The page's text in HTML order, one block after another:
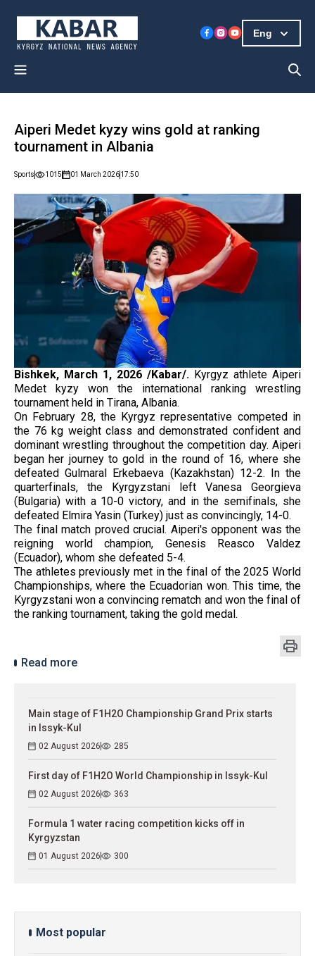
Eng
Aiperi Medet kyzy wins gold at ranking
tournament in Albania
Sports 1015 01 March 202617:50
Bishkek, March 1, 2026 /Kabar/. Kyrgyz athlete Aiperi
Medet kyzy won the international ranking wrestling
tournament held in Tirana, Albania.
On February 28, the Kyrgyz representative competed in
the 76 kg weight class and demonstrated confident and
dominant wrestling throughout the competition day. Aiperi
began her journey to gold in the round of 16, where she
defeated Gulmaral Erkebaeva (Kazakhstan) 12-2. In the
quarterfinals, the Kyrgyzstani left Vanesa Georgieva
(Bulgaria) with a 10-0 victory, and in the semifinals, she
defeated Elmira Yasin (Turkey) just as convincingly, 14-0.
The final match proved crucial. Aiperi's opponent was the
reigning world champion, Genesis Reasco Valdez
(Ecuador), whom she defeated 5-4.
The athletes previously met in the final of the 2025 World
Championships, where the Ecuadorian won. This time, the
Kyrgyzstani won a convincing rematch and won the final of
the ranking tournament, taking the gold medal.
Read more
Main stage of F1H2O Championship Grand Prix starts
in Issyk-Kul
02 August 2026 285
First day of F1H2O World Championship in Issyk-Kul
02 August 2026 363
Formula 1 water racing competition kicks off in
Kyrgyzstan
01 August 2026 300
Most popular